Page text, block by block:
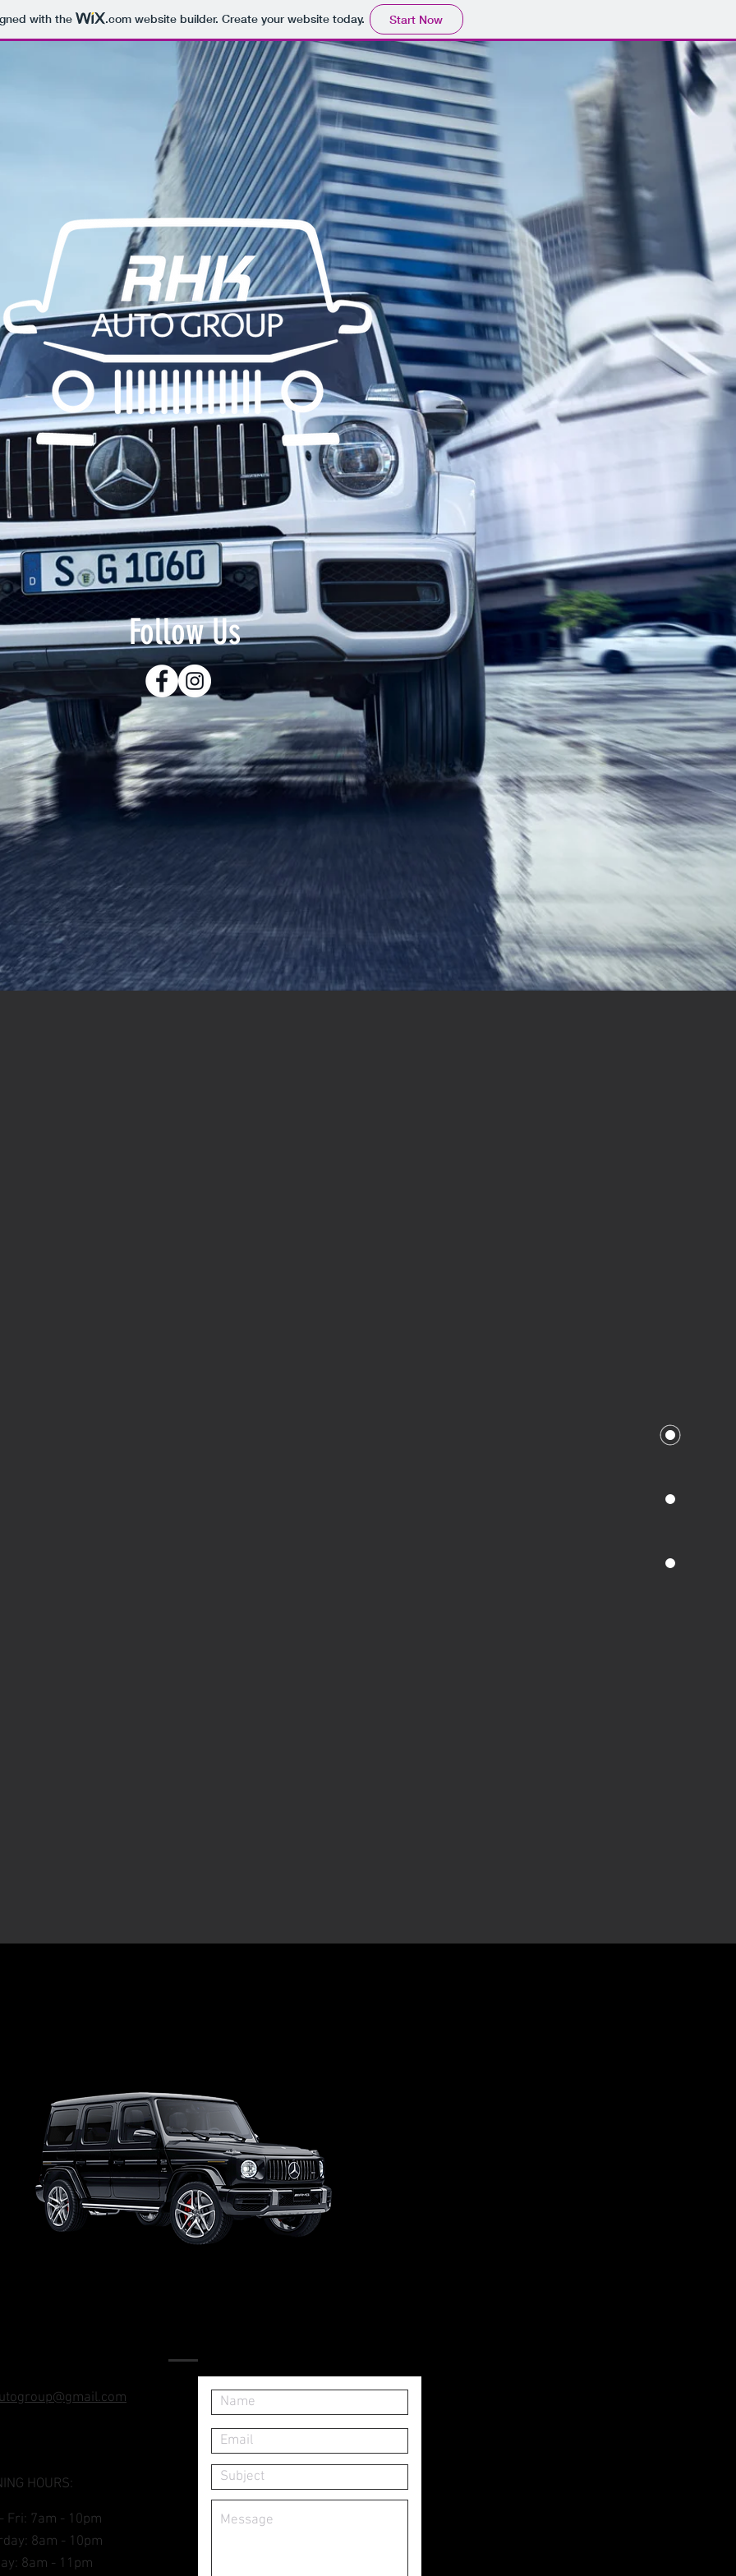
with the .comwebsite builder. Create your website today. Start Now
Follow Us
HOURS:
Fri: 7am - 10pm
8am - 10pm
8am - 11pm